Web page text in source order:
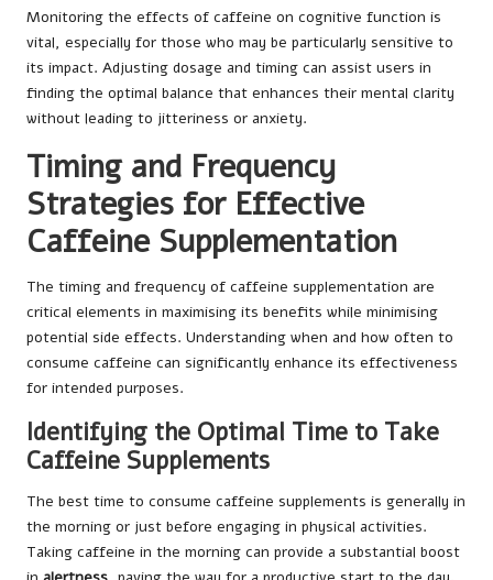
Monitoring the effects of caffeine on cognitive function is
vital, especially for those who may be particularly sensitive to
its impact. Adjusting dosage and timing can assist users in
finding the optimal balance that enhances their mental clarity
without leading to jitteriness or anxiety.
Timing and Frequency
Strategies for Effective
Caffeine Supplementation
The timing and frequency of caffeine supplementation are
critical elements in maximising its benefits while minimising
potential side effects. Understanding when and how often to
consume caffeine can significantly enhance its effectiveness
for intended purposes.
Identifying the Optimal Time to Take
Caffeine Supplements
The best time to consume caffeine supplements is generally in
the morning or just before engaging in physical activities.
Taking caffeine in the morning can provide a substantial boost